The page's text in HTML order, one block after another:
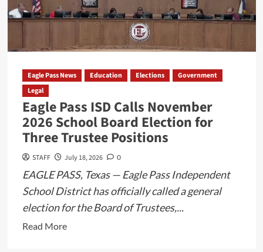
in
County
at
Pass
Port
of
Eagle Pass News Education Elections
Government
Legal
Eagle Pass ISD Calls November
2026 School Board Election for
Three Trustee Positions
STAFF July 18, 2026 0
EAGLE PASS, Texas — Eagle Pass Independent
School District has officially called a general
election for the Board of Trustees,...
Read MoreRead